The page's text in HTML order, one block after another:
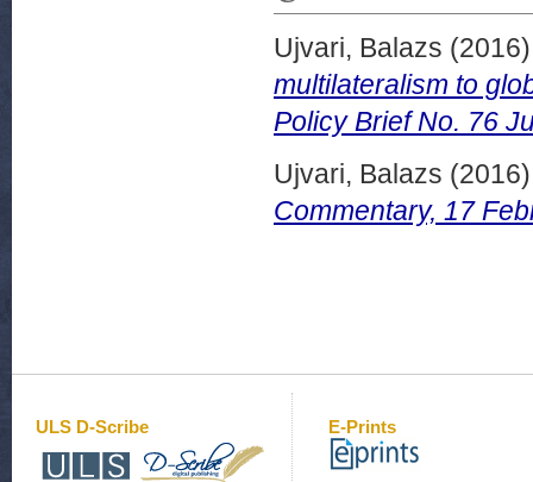
Ujvari, Balazs
multilateralism to
Policy Brief No. 76
Ujvari, Balazs
Commentary, 17
ULS D-Scribe E-Prints